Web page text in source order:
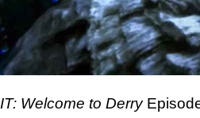
IT: Welcome to Derry